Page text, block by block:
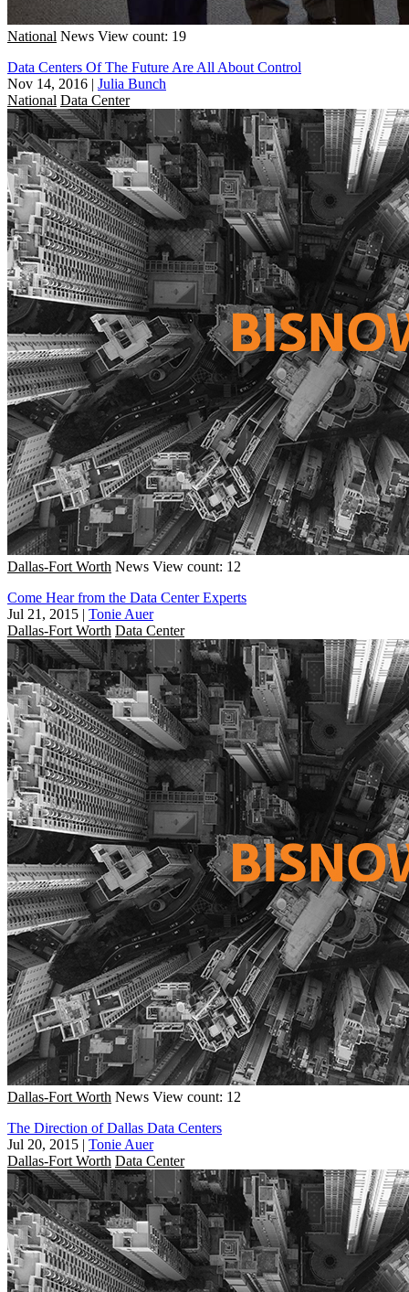
National News View count: 19
Data Centers Of The Future Are All About Control
Nov 14, 2016 | Julia Bunch
National Data Center
Dallas-Fort Worth News View count: 12
Come Hear from the Data Center Experts
Jul 21, 2015 | Tonie Auer
Dallas-Fort Worth Data Center
Dallas-Fort Worth News View count: 12
The Direction of Dallas Data Centers
Jul 20, 2015 | Tonie Auer
Dallas-Fort Worth Data Center